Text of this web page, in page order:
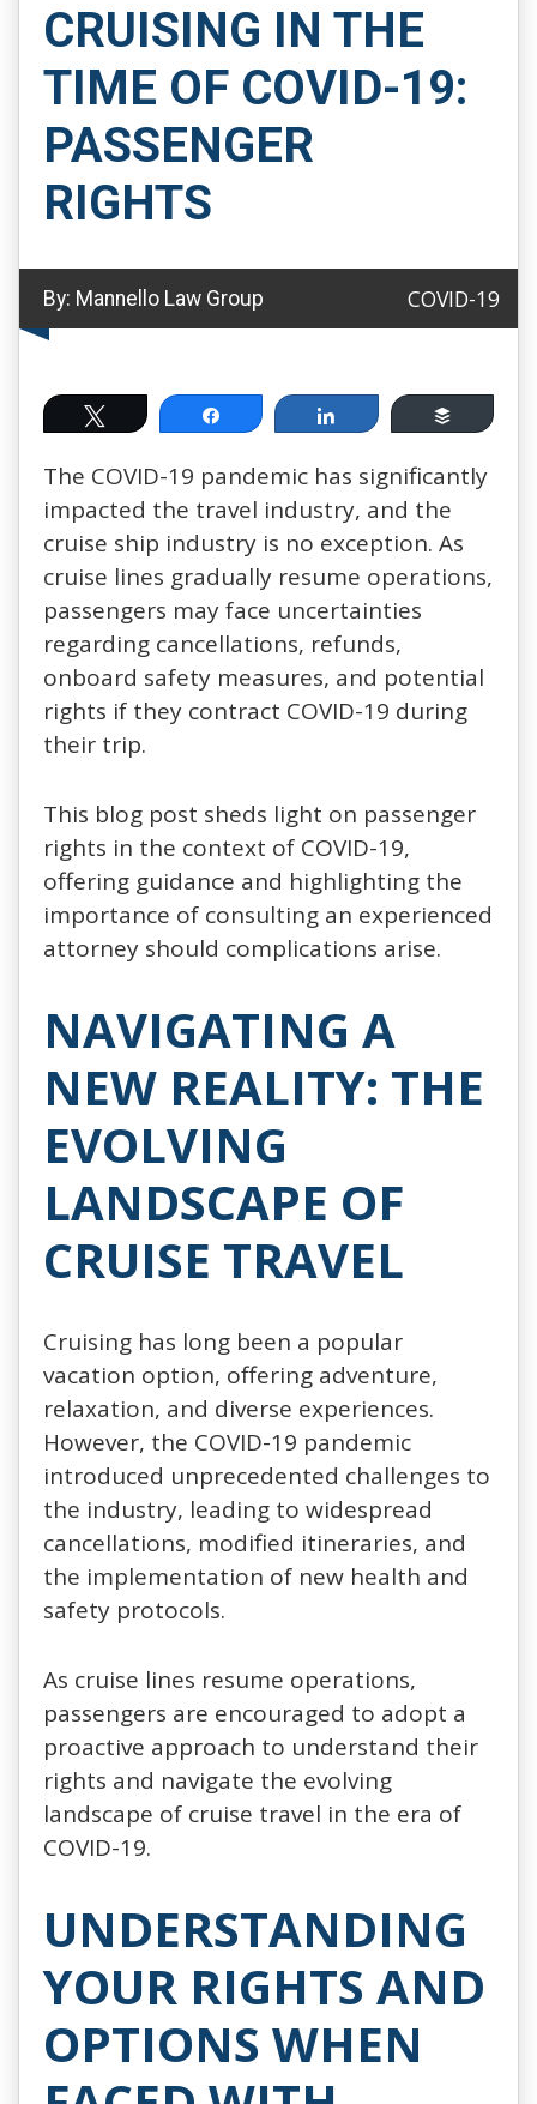
CRUISING IN THE
TIME OF COVID-19:
PASSENGER
RIGHTS
By: Mannello Law Group COVID-19
Tweet Share Share Buffer
The COVID-19 pandemic has significantly
impacted the travel industry, and the
cruise ship industry is no exception. As
cruise lines gradually resume operations,
passengers may face uncertainties
regarding cancellations, refunds,
onboard safety measures, and potential
rights if they contract COVID-19 during
their trip.
This blog post sheds light on passenger
rights in the context of COVID-19,
offering guidance and highlighting the
importance of consulting an experienced
attorney should complications arise.
NAVIGATING A
NEW REALITY: THE
EVOLVING
LANDSCAPE OF
CRUISE TRAVEL
Cruising has long been a popular
vacation option, offering adventure,
relaxation, and diverse experiences.
However, the COVID-19 pandemic
introduced unprecedented challenges to
the industry, leading to widespread
cancellations, modified itineraries, and
the implementation of new health and
safety protocols.
As cruise lines resume operations,
passengers are encouraged to adopt a
proactive approach to understand their
rights and navigate the evolving
landscape of cruise travel in the era of
COVID-19.
UNDERSTANDING
YOUR RIGHTS AND
OPTIONS WHEN